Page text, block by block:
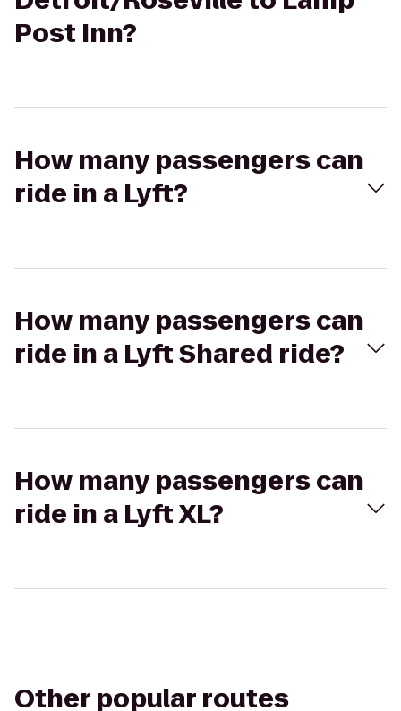
Post Inn?
How many passengers can
ride in a Lyft?
How many passengers can
ride in a Lyft Shared ride?
How many passengers can
ride in a Lyft XL?
Other popular routes